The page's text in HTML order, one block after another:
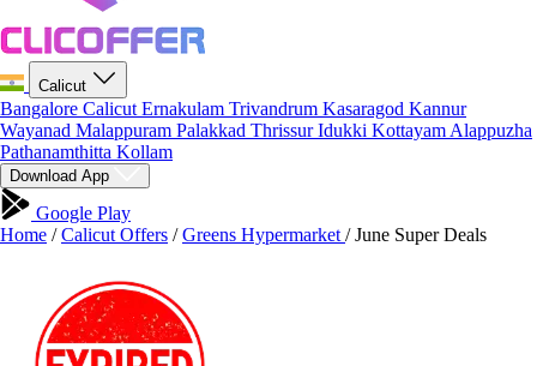
Calicut
Bangalore Calicut Ernakulam Trivandrum Kasaragod Kannur
Wayanad Malappuram Palakkad ThrissurIdukki Kottayam Alappuzha
Pathanamthitta Kollam
Download App
Google Play
Home / Calicut Offers / Greens Hypermarket / June Super Deals